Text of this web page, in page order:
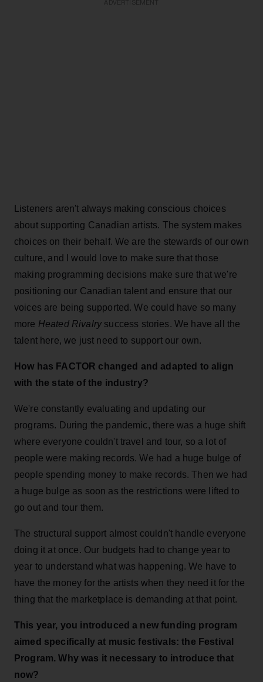
Listeners aren't always making conscious choices
about supporting Canadian artists. The system makes
choices on their behalf. We are the stewards of our own
culture, and I would love to make sure that those
making programming decisions make sure that we're
positioning our Canadian talent and ensure that our
voices are being supported. We could have so many
more Heated Rivalrysuccess stories. We have all the
talent here, we just need to support our own.
How has FACTOR changed and adapted to align
with the state of the industry?
We're constantly evaluating and updating our
programs. During the pandemic, there was a huge shift
where everyone couldn't travel and tour, so a lot of
people were making records. We had a huge bulge of
people spending money to make records. Then we had
a huge bulge as soon as the restrictions were lifted to
go out and tour them.
The structural support almost couldn't handle everyone
doing it at once. Our budgets had to change year to
year to understand what was happening. We have to
have the money for the artists when they need it for the
thing that the marketplace is demanding at that point.
This year, you introduced a new funding program
aimed specifically at music festivals: the Festival
Program. Why was it necessary to introduce that
now?